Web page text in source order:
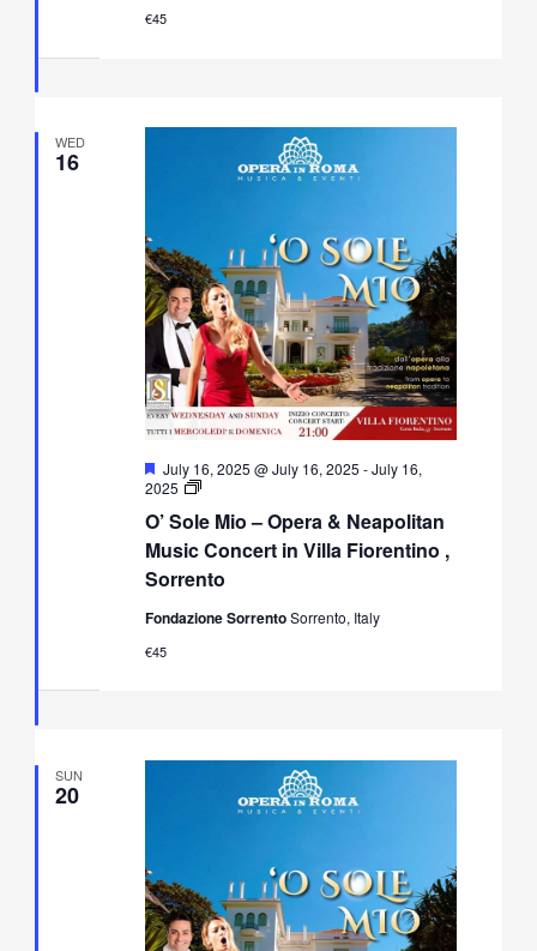
€45
WED
16
O’ Sole Mio – Opera & Neapolitan
Music Concert in Villa Fiorentino ,
Sorrento
Featured
July 16, 2025 @ July 16, 2025 -July 16,
2025
O’
Mio
–
Opera
&
Music
Fondazione SorrentoSorrento, Italy
€45
SUN
20